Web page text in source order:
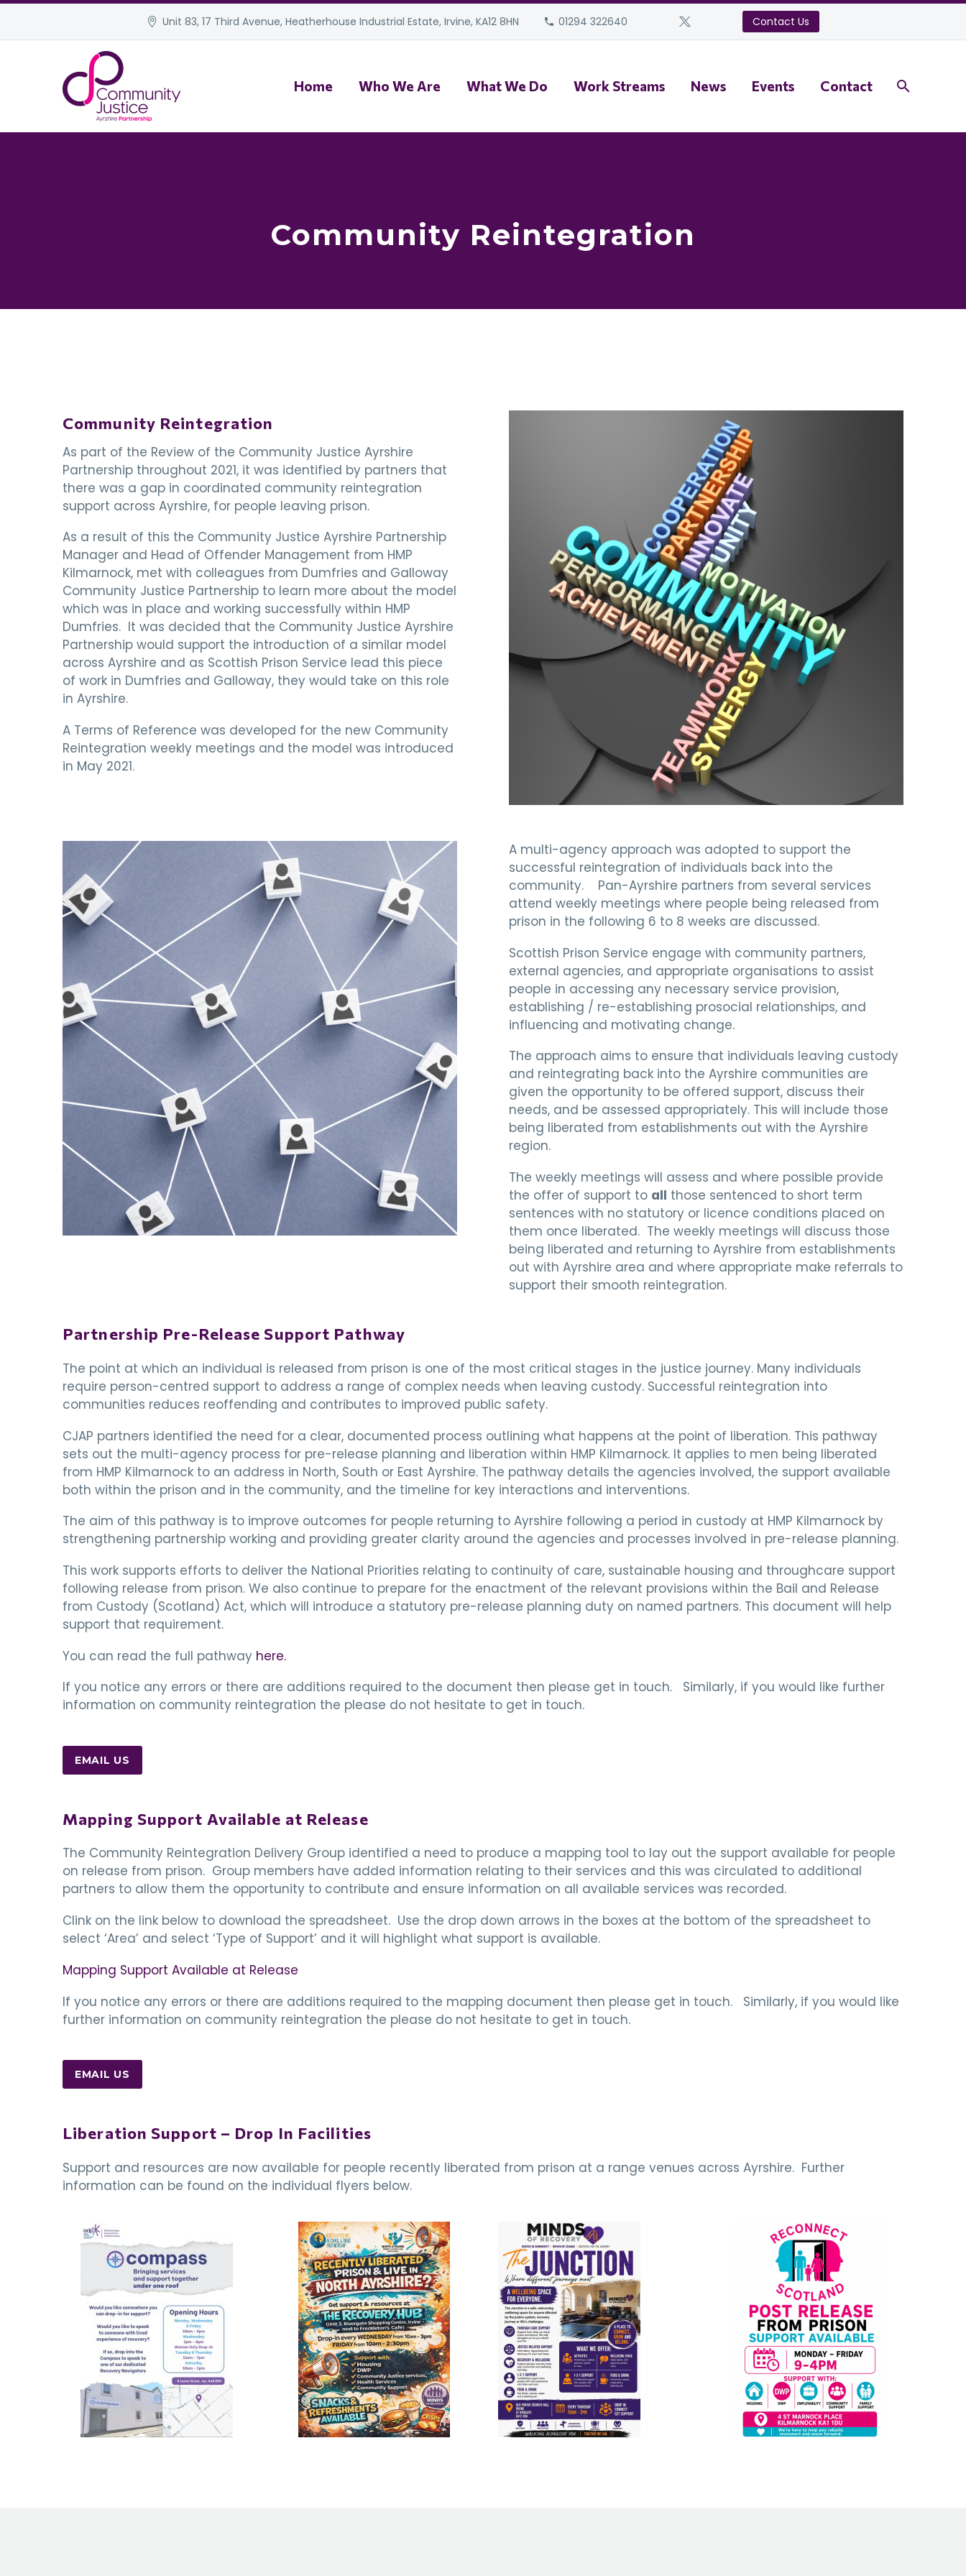
Unit 83, 17 Third Avenue, Heatherhouse Industrial Estate, Irvine, KA12 8HN 01294 322640 Contact Us
Home Who We Are What We Do Work Streams News Events Contact
Community Reintegration
Community Reintegration
As part of the Review of the Community Justice Ayrshire
Partnership throughout 2021, it was identified by partners that
there was a gap in coordinated community reintegration
support across Ayrshire, for people leaving prison.
As a result of this the Community Justice Ayrshire Partnership
Manager and Head of Offender Management from HMP
Kilmarnock, met with colleagues from Dumfries and Galloway
Community Justice Partnership to learn more about the model
which was in place and working successfully within HMP
Dumfries. It was decided that the Community Justice Ayrshire
Partnership would support the introduction of a similar model
across Ayrshire and as Scottish Prison Service lead this piece
of work in Dumfries and Galloway, they would take on this role
in Ayrshire.
A Terms of Reference was developed for the new Community
Reintegration weekly meetings and the model was introduced
in May 2021.
A multi-agency approach was adopted to support the
successful reintegration of individuals back into the
community. Pan-Ayrshire partners from several services
attend weekly meetings where people being released from
prison in the following 6 to 8 weeks are discussed.
Scottish Prison Service engage with community partners,
external agencies, and appropriate organisations to assist
people in accessing any necessary service provision,
establishing / re-establishing prosocial relationships, and
influencing and motivating change.
The approach aims to ensure that individuals leaving custody
and reintegrating back into the Ayrshire communities are
given the opportunity to be offered support, discuss their
needs, and be assessed appropriately. This will include those
being liberated from establishments out with the Ayrshire
region.
The weekly meetings will assess and where possible provide
the offer of support to all those sentenced to short term
sentences with no statutory or licence conditions placed on
them once liberated. The weekly meetings will discuss those
being liberated and returning to Ayrshire from establishments
out with Ayrshire area and where appropriate make referrals to
support their smooth reintegration.
Partnership Pre-Release Support Pathway
The point at which an individual is released from prison is one of the most critical stages in the justice journey. Many individuals
require person-centred support to address a range of complex needs when leaving custody. Successful reintegration into
communities reduces reoffending and contributes to improved public safety.
CJAP partners identified the need for a clear, documented process outlining what happens at the point of liberation. This pathway
sets out the multi-agency process for pre-release planning and liberation within HMP Kilmarnock. It applies to men being liberated
from HMP Kilmarnock to an address in North, South or East Ayrshire. The pathway details the agencies involved, the support available
both within the prison and in the community, and the timeline for key interactions and interventions.
The aim of this pathway is to improve outcomes for people returning to Ayrshire following a period in custody at HMP Kilmarnock by
strengthening partnership working and providing greater clarity around the agencies and processes involved in pre-release planning.
This work supports efforts to deliver the National Priorities relating to continuity of care, sustainable housing and throughcare support
following release from prison. We also continue to prepare for the enactment of the relevant provisions within the Bail and Release
from Custody (Scotland) Act, which will introduce a statutory pre-release planning duty on named partners. This document will help
support that requirement.
You can read the full pathway here.
If you notice any errors or there are additions required to the document then please get in touch. Similarly, if you would like further
information on community reintegration the please do not hesitate to get in touch.
EMAIL US
Mapping Support Available at Release
The Community Reintegration Delivery Group identified a need to produce a mapping tool to lay out the support available for people
on release from prison. Group members have added information relating to their services and this was circulated to additional
partners to allow them the opportunity to contribute and ensure information on all available services was recorded.
Clink on the link below to download the spreadsheet. Use the drop down arrows in the boxes at the bottom of the spreadsheet to
select ‘Area’ and select ‘Type of Support’ and it will highlight what support is available.
Mapping Support Available at Release
If you notice any errors or there are additions required to the mapping document then please get in touch. Similarly, if you would like
further information on community reintegration the please do not hesitate to get in touch.
EMAIL US
Liberation Support – Drop In Facilities
Support and resources are now available for people recently liberated from prison at a range venues across Ayrshire. Further
information can be found on the individual flyers below.